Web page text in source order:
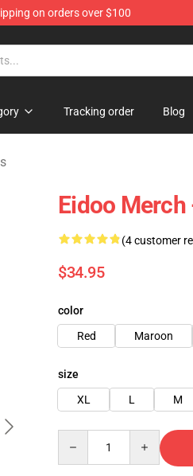
on orders over $100
Tracking order Blog
Eidoo
(4 customer
$34.95
color
Red
Maroon
size
XL
L M